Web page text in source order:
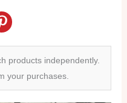
products independently.
your purchases.